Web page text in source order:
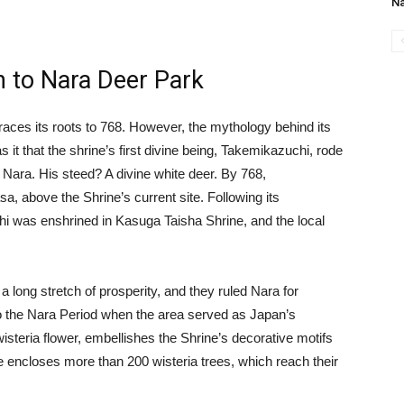
to Nara Deer Park
its roots to 768. However, the mythology behind its
that the shrine’s first divine being, Takemikazuchi, rode
His steed? A divine white deer. By 768,
above the Shrine’s current site. Following its
was enshrined in Kasuga Taisha Shrine, and the local
long stretch of prosperity, and they ruled Nara for
Nara Period when the area served as Japan’s
flower, embellishes the Shrine’s decorative motifs
encloses more than 200 wisteria trees, which reach their